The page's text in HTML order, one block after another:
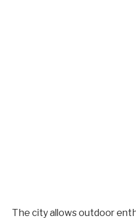
The city allows outdoor